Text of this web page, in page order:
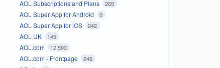
AOL Subscriptions and Plans 265
AOL Super App for Android 0
AOL Super App for iOS 242
AOL UK 145
AOL.com 12,593
AOL.com - Frontpage 246